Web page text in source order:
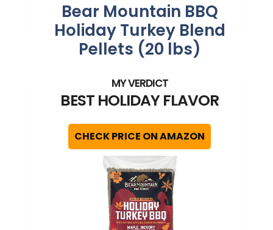
Bear Mountain BBQ
Holiday Turkey Blend
Pellets (20 lbs)
BEST HOLIDAY FLAVOR
CHECK PRICE ON AMAZON